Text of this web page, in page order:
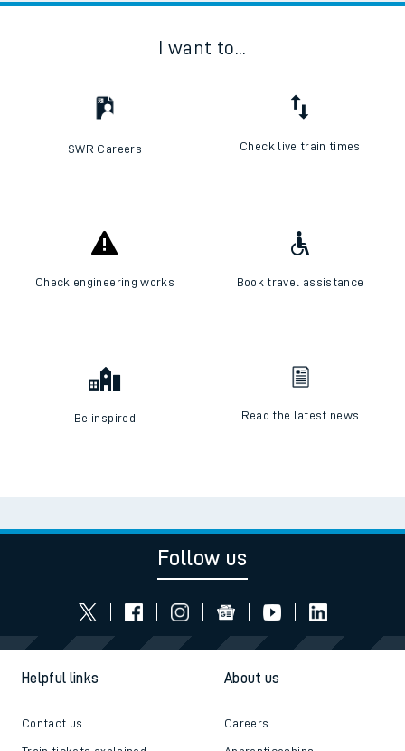
I want to...
SWR Careers Check live train times
Check engineering works Book travel assistance
Be inspired Read the latest news
Follow us
Helpful links
Contact us
About us
Careers